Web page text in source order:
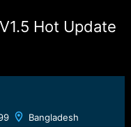
Hot Update
Bangladesh